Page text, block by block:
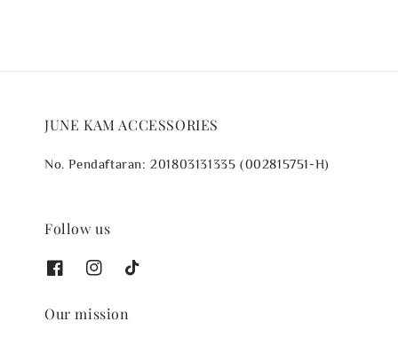
JUNE KAM ACCESSORIES
No. Pendaftaran: 201803131335 (002815751-H)
Follow us
Our mission